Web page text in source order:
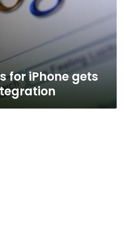
for iPhone gets